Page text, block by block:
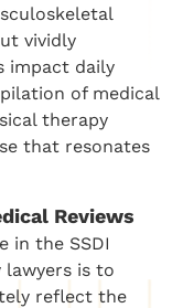
vividly
impact daily
of medical
therapy
that resonates
Reviews
in the SSDI
lawyers is to
reflect the